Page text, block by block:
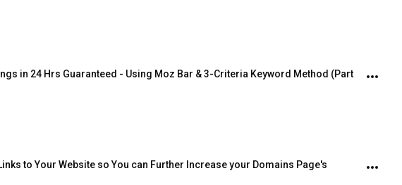
in 24 Hrs Guaranteed - Using Moz Bar & 3-Criteria Keyword Method (Part
to Your Website so You can Further Increase your Domains Page's